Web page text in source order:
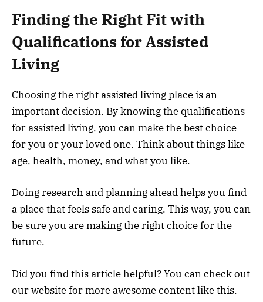
Finding the Right Fit with
Qualifications for Assisted
Living
Choosing the right assisted living place is an
important decision. By knowing the qualifications
for assisted living, you can make the best choice
for you or your loved one. Think about things like
age, health, money, and what you like.
Doing research and planning ahead helps you find
a place that feels safe and caring. This way, you can
be sure you are making the right choice for the
future.
Did you find this article helpful? You can check out
our website for more awesome content like this.